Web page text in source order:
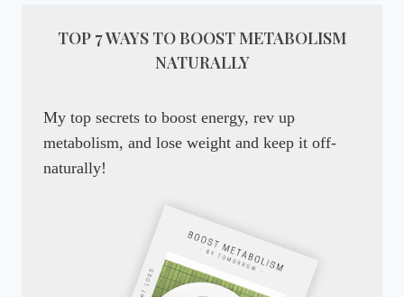
TOP 7 WAYS TO BOOST METABOLISM
NATURALLY
My top secrets to boost energy, rev up
metabolism, and lose weight and keep it off-
naturally!